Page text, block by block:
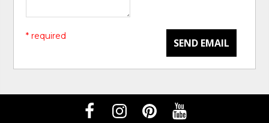
SEND EMAIL
* required